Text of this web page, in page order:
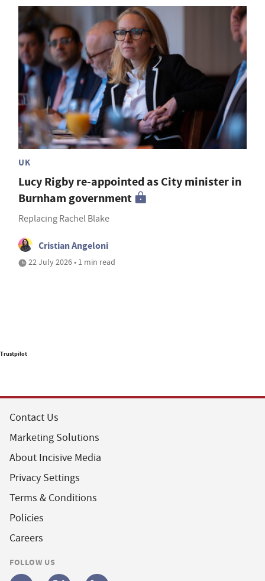
UK
Lucy Rigby re-appointed as City minister in
Burnham government
Replacing Rachel Blake
Cristian Angeloni
22 July 2026 • 1 min read
Trustpilot
Contact Us
Marketing Solutions
About Incisive Media
Privacy Settings
Terms & Conditions
Policies
Careers
FOLLOW US